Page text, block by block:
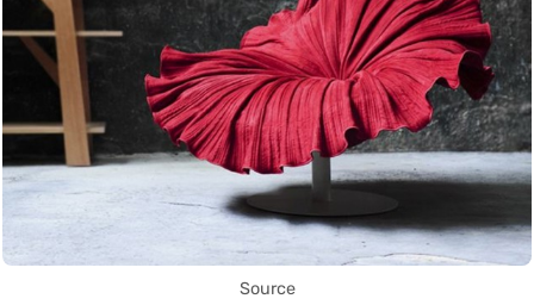
Source